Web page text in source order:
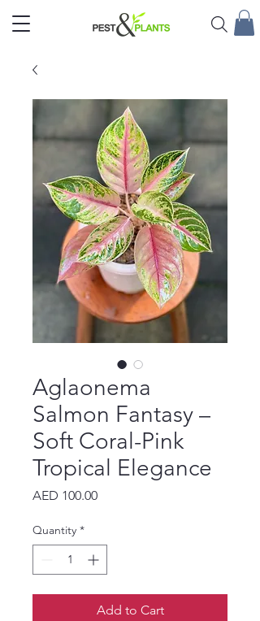
Aglaonema
Salmon Fantasy –
Soft Coral-Pink
Tropical Elegance
AED 100.00Price
Quantity *
Add to Cart